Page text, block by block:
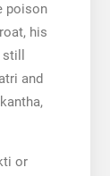
poison
his
and
or